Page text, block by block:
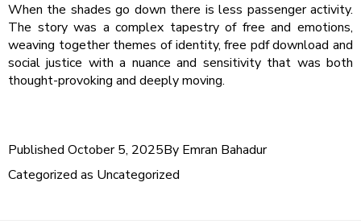
When the shades go down there is less passenger activity.
The story was a complex tapestry of free and emotions,
weaving together themes of identity, free pdf download and
social justice with a nuance and sensitivity that was both
thought-provoking and deeply moving.
Published October 5, 2025By Emran Bahadur
Categorized as Uncategorized